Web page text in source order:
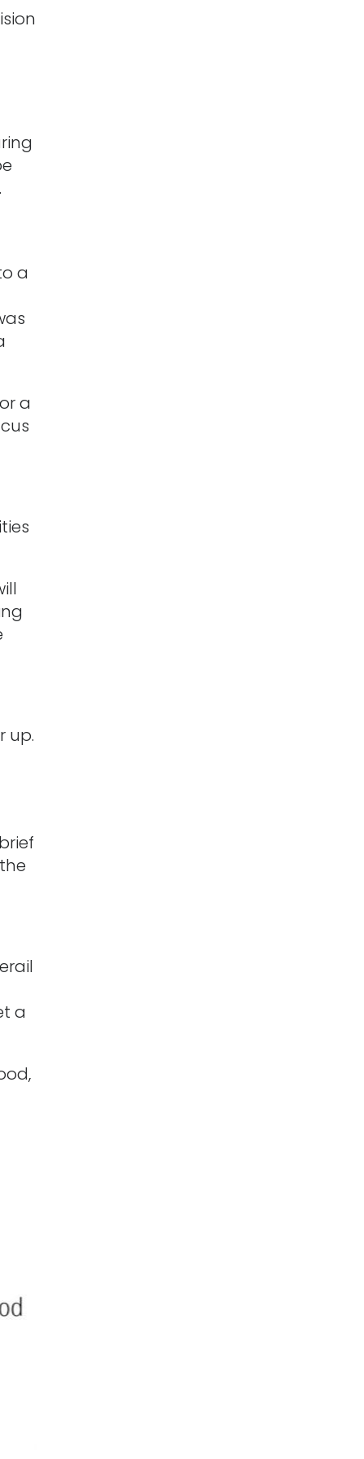
a
a
up.
a